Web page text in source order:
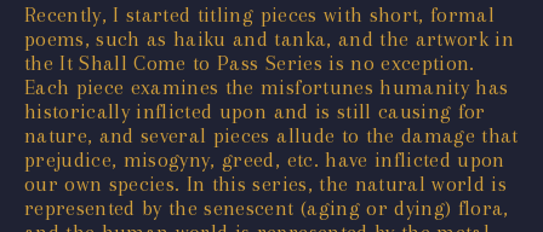
Recently, I started titling pieces with short, formal
poems, such as haiku and tanka, and the artwork in
the It Shall Come to Pass Series is no exception.
Each piece examines the misfortunes humanity has
historically inflicted upon and is still causing for
nature, and several pieces allude to the damage that
prejudice, misogyny, greed, etc. have inflicted upon
our own species. In this series, the natural world is
represented by the senescent (aging or dying) flora,